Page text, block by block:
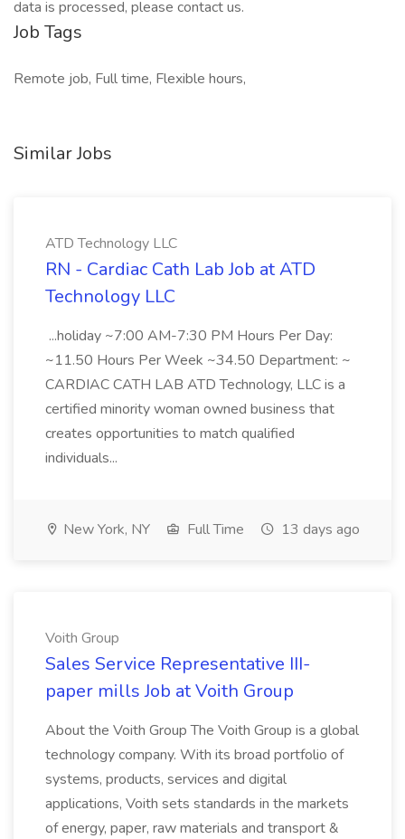
data is processed, please contact us.
Job Tags
Remote job, Full time, Flexible hours,
Similar Jobs
ATD Technology LLC
RN - Cardiac Cath Lab Job at ATD
Technology LLC
...holiday ~7:00 AM-7:30 PM Hours Per Day:
~11.50 Hours Per Week ~34.50 Department: ~
CARDIAC CATH LAB ATD Technology, LLC is a
certified minority woman owned business that
creates opportunities to match qualified
individuals...
New York, NY Full Time 13 days ago
Voith Group
Sales Service Representative III-
paper mills Job at Voith Group
About the Voith Group The Voith Group is a global
technology company. With its broad portfolio of
systems, products, services and digital
applications, Voith sets standards in the markets
of energy, paper, raw materials and transport &